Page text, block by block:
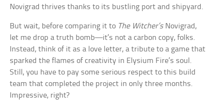
Novigrad thrives thanks to its bustling port and shipyard.
But wait, before comparing it to The Witcher’sNovigrad,
let me drop a truth bomb—it’s not a carbon copy, folks.
Instead, think of it as a love letter, a tribute to a game that
sparked the flames of creativity in Elysium Fire’s soul.
Still, you have to pay some serious respect to this build
team that completed the project in only three months.
Impressive, right?